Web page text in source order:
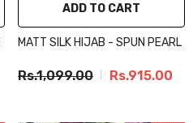
ADD TO CART
MATT SILK HIJAB - SPUN PEARL
Rs.1,099.00 Rs.915.00